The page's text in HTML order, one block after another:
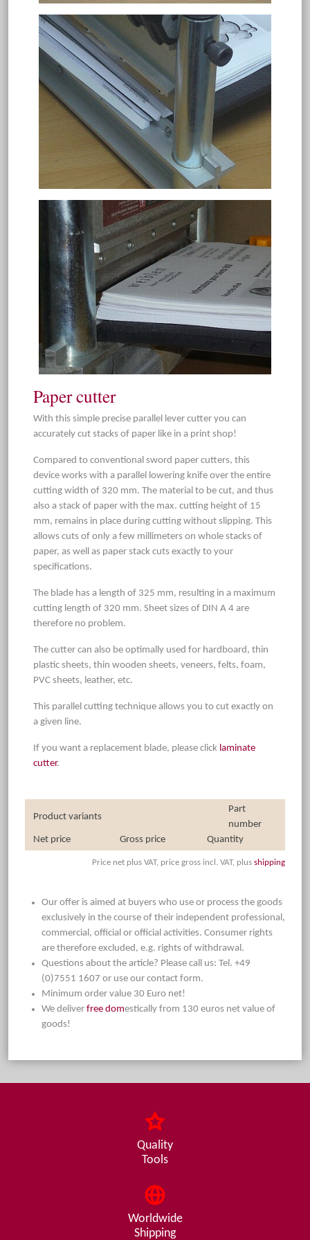
Paper cutter
With this simple precise parallel lever cutter you can
accurately cut stacks of paper like in a print shop!
Compared to conventional sword paper cutters, this
device works with a parallel lowering knife over the entire
cutting width of 320 mm. The material to be cut, and thus
also a stack of paper with the max. cutting height of 15
mm, remains in place during cutting without slipping. This
allows cuts of only a few millimeters on whole stacks of
paper, as well as paper stack cuts exactly to your
specifications.
The blade has a length of 325 mm, resulting in a maximum
cutting length of 320 mm. Sheet sizes of DIN A 4 are
therefore no problem.
The cutter can also be optimally used for hardboard, thin
plastic sheets, thin wooden sheets, veneers, felts, foam,
PVC sheets, leather, etc.
This parallel cutting technique allows you to cut exactly on
a given line.
If you want a replacement blade, please click laminate
cutter.
Product variants
Part
number
Net price
Gross price Quantity
Price net plus VAT, price gross incl. VAT, plus shipping
Our offer is aimed at buyers who use or process the goods
exclusively in the course of their independent professional,
commercial, official or official activities. Consumer rights
are therefore excluded, e.g. rights of withdrawal.
Questions about the article? Please call us: Tel. +49
(0)7551 1607 or use our contact form.
Minimum order value 30 Euro net!
We deliver free domestically from 130 euros net value of
goods!
Quality
Tools
Worldwide
Shipping